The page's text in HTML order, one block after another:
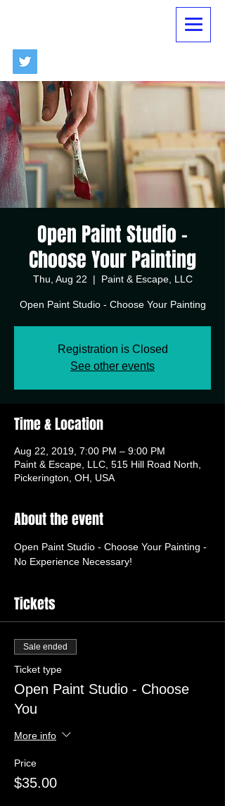
Open Paint Studio -
Choose Your Painting
Thu, Aug 22
  |
Paint & Escape, LLC
Open Paint Studio - Choose Your Painting
Registration is Closed
See other events
Time & Location
Aug 22, 2019, 7:00 PM – 9:00 PM
Paint & Escape, LLC, 515 Hill Road North,
Pickerington, OH, USA
About the event
Open Paint Studio - Choose Your Painting -
No Experience Necessary!
Tickets
Sale ended
Ticket type
Open Paint Studio - Choose
You
More info
Price
$35.00